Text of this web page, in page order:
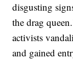
disgusting
the drag
activists
and gained